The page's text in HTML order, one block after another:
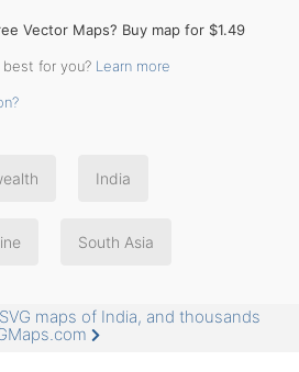
Vector Maps? Buy map for $1.49
for you? Learn more
India
South Asia
maps of India, and thousands